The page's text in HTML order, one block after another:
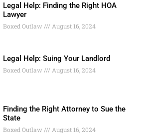
Legal Help: Finding the Right HOA
Lawyer
Boxed Outlaw August 16, 2024
Legal Help: Suing Your Landlord
Boxed Outlaw August 16, 2024
Finding the Right Attorney to Sue the
State
Boxed Outlaw August 16, 2024